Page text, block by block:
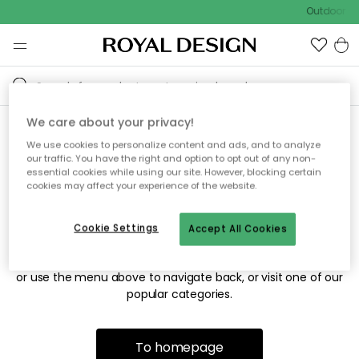
Outdoor
Sorry! We're not able to find
the page you're looking for.
The page may no longer be available, or has been moved.
or use the menu above to navigate back, or visit one of our
popular categories.
To homepage
We care about your privacy!
We use cookies to personalize content and ads, and to analyze
our traffic. You have the right and option to opt out of any non-
essential cookies while using our site. However, blocking certain
cookies may affect your experience of the website.
Accept All Cookies
Cookie Settings